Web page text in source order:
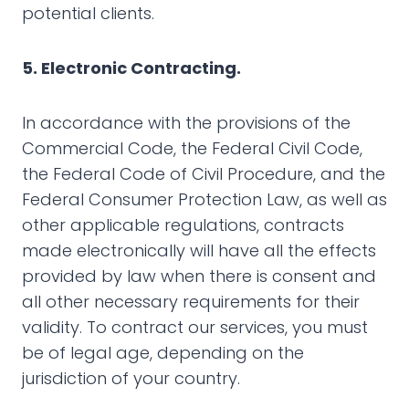
potential clients.
5. Electronic Contracting.
In accordance with the provisions of the
Commercial Code, the Federal Civil Code,
the Federal Code of Civil Procedure, and the
Federal Consumer Protection Law, as well as
other applicable regulations, contracts
made electronically will have all the effects
provided by law when there is consent and
all other necessary requirements for their
validity. To contract our services, you must
be of legal age, depending on the
jurisdiction of your country.